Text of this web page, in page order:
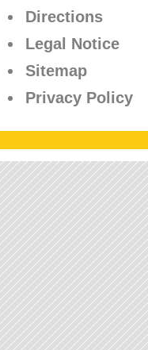
Directions
Legal Notice
Sitemap
Privacy Policy